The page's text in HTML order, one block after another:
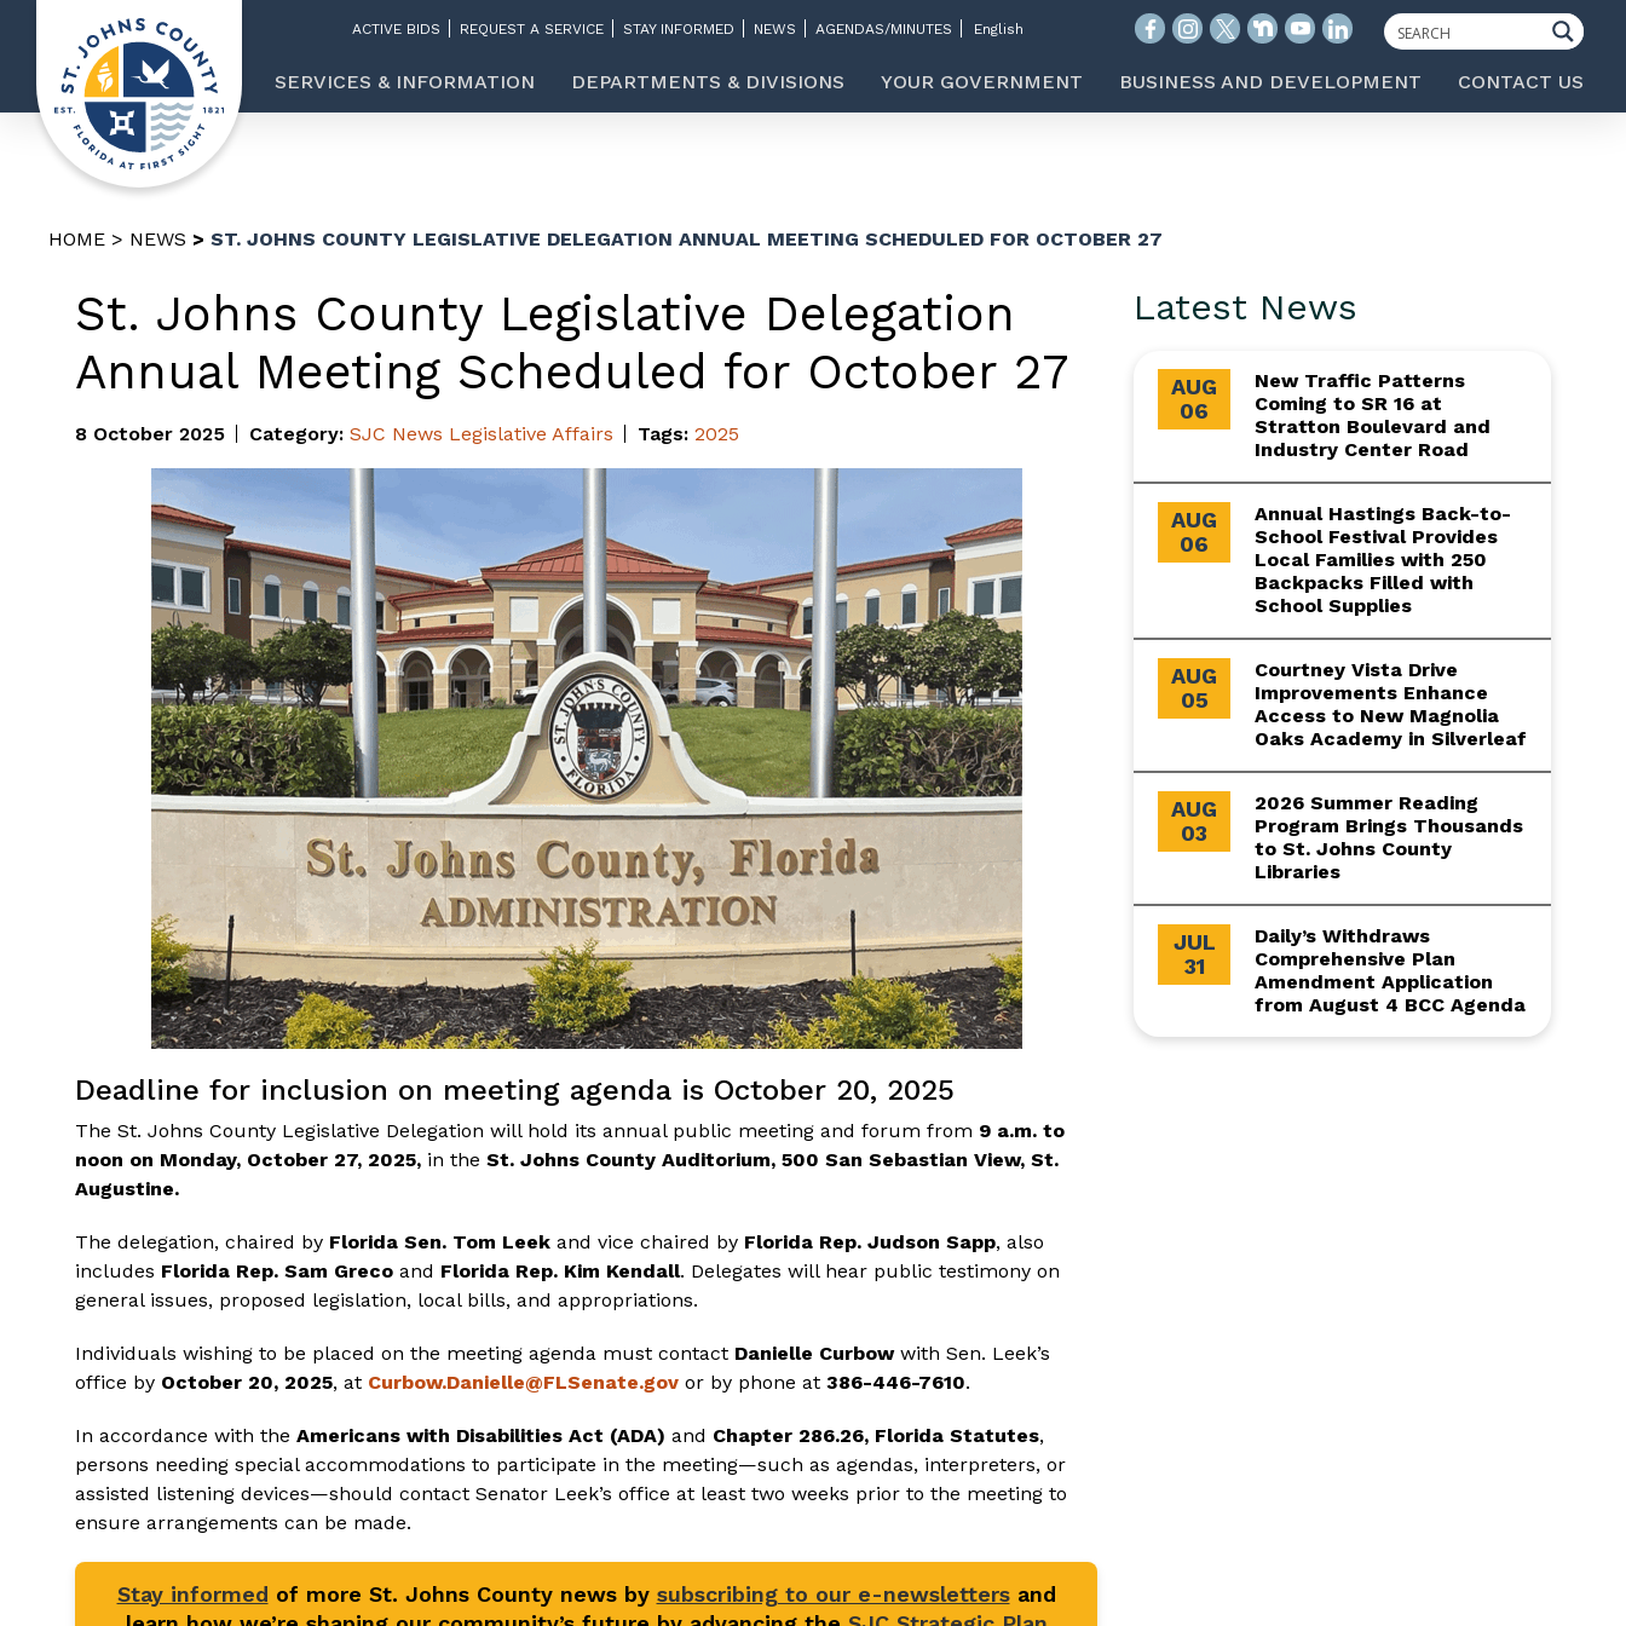
ACTIVE BIDS REQUEST A SERVICE STAY INFORMED NEWS AGENDAS/MINUTES
SERVICES & INFORMATION DEPARTMENTS & DIVISIONS YOUR GOVERNMENT BUSINESS AND DEVELOPMENT CONTACT US
HOME NEWS ST. JOHNS COUNTY LEGISLATIVE DELEGATION ANNUAL MEETING SCHEDULED FOR OCTOBER 27
St. Johns County Legislative Delegation
Annual Meeting Scheduled for October 27
8 October 2025 Category: SJC News Legislative Affairs Tags: 2025
Deadline for inclusion on meeting agenda is October 20, 2025
The St. Johns County Legislative Delegation will hold its annual public meeting and forum from 9 a.m. to
noon on Monday, October 27, 2025, in the St. Johns County Auditorium, 500 San Sebastian View, St.
Augustine.
The delegation, chaired by Florida Sen. Tom Leek and vice chaired by Florida Rep. Judson Sapp, also
includes Florida Rep. Sam Greco and Florida Rep. Kim Kendall. Delegates will hear public testimony on
general issues, proposed legislation, local bills, and appropriations.
Individuals wishing to be placed on the meeting agenda must contact Danielle Curbowwith Sen. Leek’s
office by October 20, 2025, at Curbow.Danielle@FLSenate.gov or by phone at 386-446-7610.
In accordance with the Americans with Disabilities Act (ADA) and Chapter 286.26, Florida Statutes,
persons needing special accommodations to participate in the meeting—such as agendas, interpreters, or
assisted listening devices—should contact Senator Leek’s office at least two weeks prior to the meeting to
ensure arrangements can be made.
Stay informed of more St. Johns County news by subscribing to our e-newslettersand
Latest News
AUG
06
New Traffic Patterns
Coming to SR 16 at
Stratton Boulevard and
Industry Center Road
AUG
06
Annual Hastings Back-to-
School Festival Provides
Local Families with 250
Backpacks Filled with
School Supplies
AUG
05
Courtney Vista Drive
Improvements Enhance
Access to New Magnolia
Oaks Academy in Silverleaf
AUG
03
2026 Summer Reading
Program Brings Thousands
to St. Johns County
Libraries
JUL
31
Daily’s Withdraws
Comprehensive Plan
Amendment Application
from August 4 BCC Agenda